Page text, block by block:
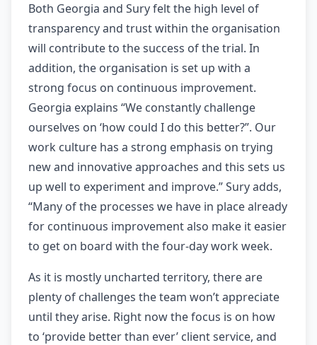
Both Georgia and Sury felt the high level of
transparency and trust within the organisation
will contribute to the success of the trial. In
addition, the organisation is set up with a
strong focus on continuous improvement.
Georgia explains “We constantly challenge
ourselves on ‘how could I do this better?”. Our
work culture has a strong emphasis on trying
new and innovative approaches and this sets us
up well to experiment and improve.” Sury adds,
“Many of the processes we have in place already
for continuous improvement also make it easier
to get on board with the four-day work week.
As it is mostly uncharted territory, there are
plenty of challenges the team won’t appreciate
until they arise. Right now the focus is on how
to ‘provide better than ever’ client service, and